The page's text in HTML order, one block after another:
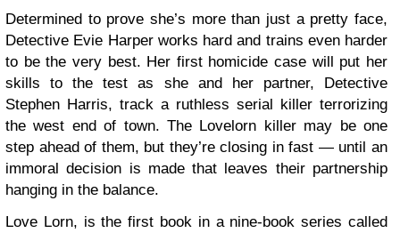
Determined to prove she’s more than just a pretty face,
Detective Evie Harper works hard and trains even harder
to be the very best. Her first homicide case will put her
skills to the test as she and her partner, Detective
Stephen Harris, track a ruthless serial killer terrorizing
the west end of town. The Lovelorn killer may be one
step ahead of them, but they’re closing in fast — until an
immoral decision is made that leaves their partnership
hanging in the balance.
Love Lorn, is the first book in a nine-book series called